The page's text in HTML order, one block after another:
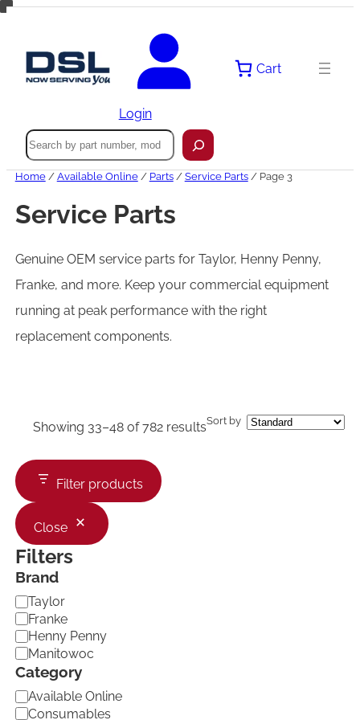
Skip
Login
Cart
Search
Home/ Available Online/ Parts/ Service Parts/ Page 3
Service Parts
Genuine OEM service parts for Taylor, Henny Penny,
Franke, and more. Keep your commercial equipment
running at peak performance with the right
replacement components.
Showing 33–48 of 782 resultsSort by
Filter products
Close
Filters
Brand
B
r
a
n
d
Taylor
Franke
Henny Penny
Manitowoc
Category
C
a
Available Online
Consumables